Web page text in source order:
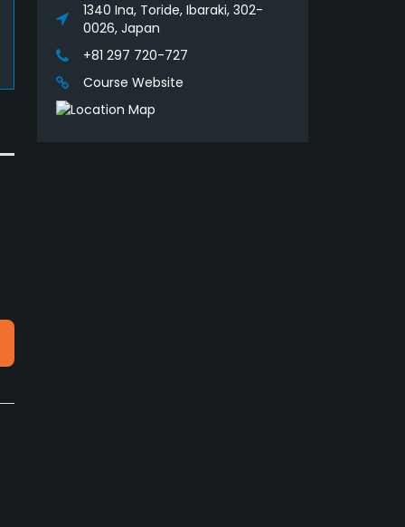
1340 Ina, Toride, Ibaraki, 302-
0026, Japan
+81 297 720-727
Course Website